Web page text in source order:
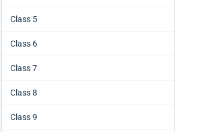
Class 5
Class 6
Class 7
Class 8
Class 9